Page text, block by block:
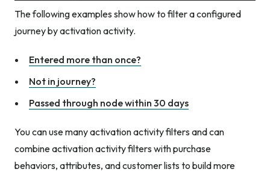
The following examples show how to filter a configured
journey by activation activity.
Entered more than once?
Not in journey?
Passed through node within 30 days
You can use many activation activity filters and can
combine activation activity filters with purchase
behaviors, attributes, and customer lists to build more